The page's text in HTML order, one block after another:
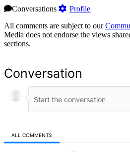
Conversations
Profile
All comments are subject to our
Media does not endorse the views
sections.
Conversation
ALL COMMENTS